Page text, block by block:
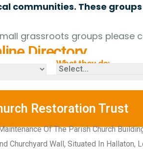
communities. These
grassroots groups please
Directory
What they do:
Restoration Trust
Of The Parish Church
Churchyard Wall, Situated In